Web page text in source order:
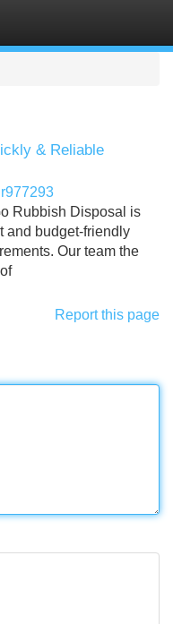
& Reliable
Rubbish Disposal is
and budget-friendly
Our team the
Report this page